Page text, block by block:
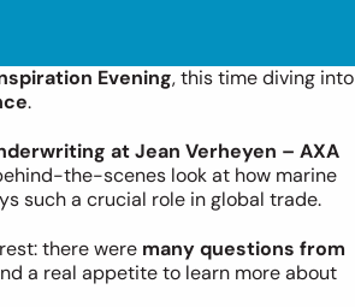
Evening, this time diving into
.
at Jean Verheyen – AXA
the-scenes look at how marine
such a crucial role in global trade.
there were many questions from
a real appetite to learn more about